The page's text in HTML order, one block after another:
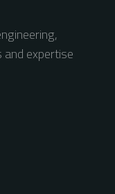
expertise